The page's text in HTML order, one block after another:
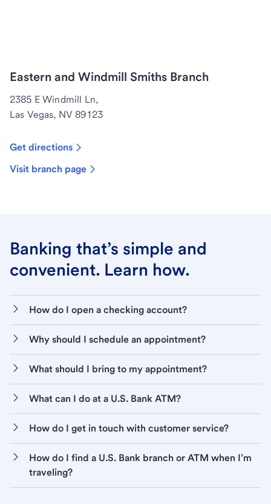
Eastern and Windmill Smiths Branch
2385 E Windmill Ln,
Las Vegas, NV 89123
Get directions
Visit branch page
Banking that’s simple and
convenient. Learn how.
How do I open a checking account?
Why should I schedule an appointment?
What should I bring to my appointment?
What can I do at a U.S. Bank ATM?
How do I get in touch with customer service?
How do I find a U.S. Bank branch or ATM when I’m
traveling?